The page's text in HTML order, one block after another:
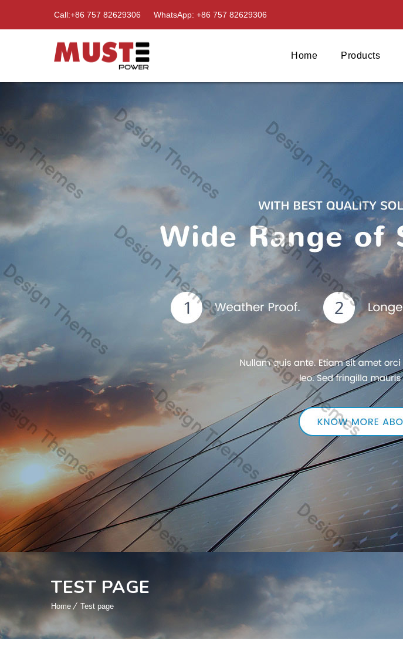
Call:+86 757 82629306 WhatsApp: +86 757 82629306
Home Products
TEST PAGE
Home Test page